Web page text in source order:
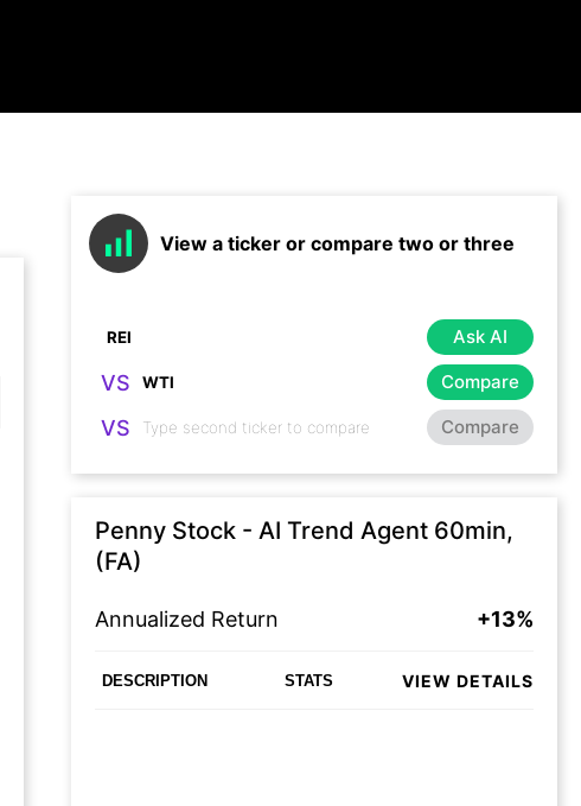
View a ticker or compare two or three
Ask AI
VS Compare
VS Compare
Penny Stock - AI Trend Agent 60min,
(FA)
Annualized Return +13%
DESCRIPTION STATS VIEW DETAILS